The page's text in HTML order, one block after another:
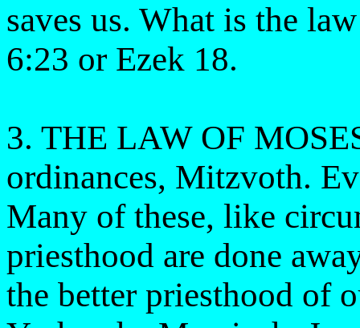
saves us. What is the
6:23 or Ezek 18.
3. THE LAW OF
ordinances, Mitzvoth.
Many of these, like
priesthood are done
the better priesthood of